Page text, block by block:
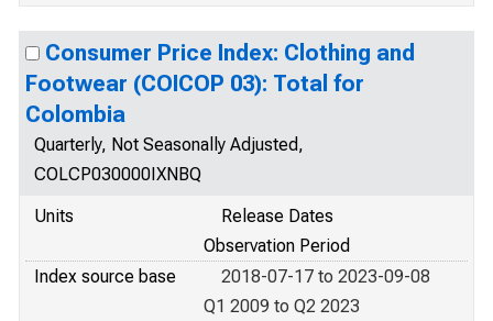
Consumer Price Index: Clothing and
Footwear (COICOP 03): Total for
Colombia
Quarterly, Not Seasonally Adjusted,
COLCP030000IXNBQ
Units
Release Dates
Observation Period
Index source base
2018-07-17 to 2023-09-08
Q1 2009 to Q2 2023